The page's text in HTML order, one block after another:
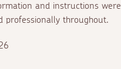
and instructions were
professionally throughout.